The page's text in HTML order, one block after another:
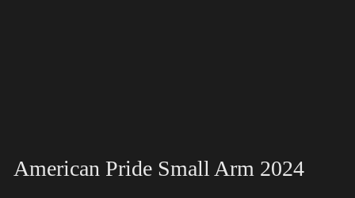
American Pride Small Arm 2024